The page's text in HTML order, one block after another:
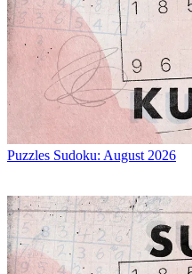
Puzzles Sudoku: August 2026